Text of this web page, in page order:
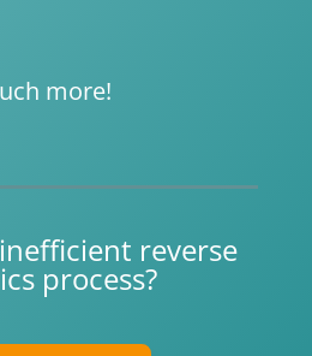
more!
reverse
process?